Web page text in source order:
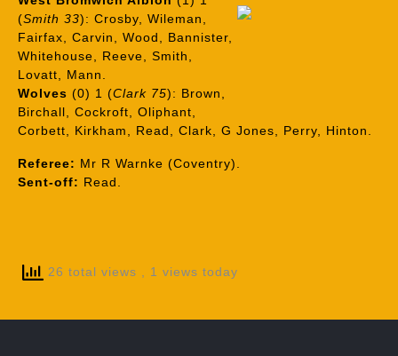
(Smith 33): Crosby, Wileman,
Fairfax, Carvin, Wood, Bannister,
Whitehouse, Reeve, Smith,
Lovatt, Mann.
Wolves (0) 1 (Clark 75): Brown,
Birchall, Cockroft, Oliphant,
Corbett, Kirkham, Read, Clark, G Jones, Perry, Hinton.
Referee: Mr R Warnke (Coventry).
Sent-off: Read.
26 total views , 1 views today